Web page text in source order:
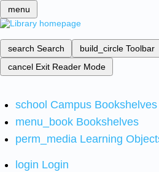
menu
search Search build_circle Toolbar
cancel Exit Reader Mode
school Campus Bookshelves
menu_book Bookshelves
perm_media Learning
login Login